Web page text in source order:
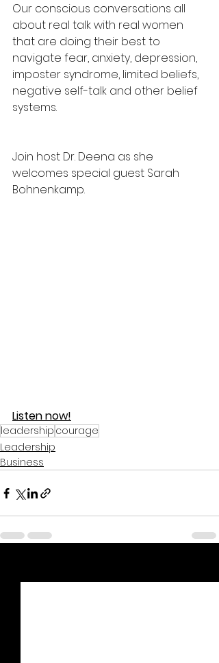
Our conscious conversations all
about real talk with real women
that are doing their best to
navigate fear, anxiety, depression,
imposter syndrome, limited beliefs,
negative self-talk and other belief
systems.
Join host Dr. Deena as she
welcomes special guest Sarah
Bohnenkamp.
Listen now!
leadership courage
Leadership
Business